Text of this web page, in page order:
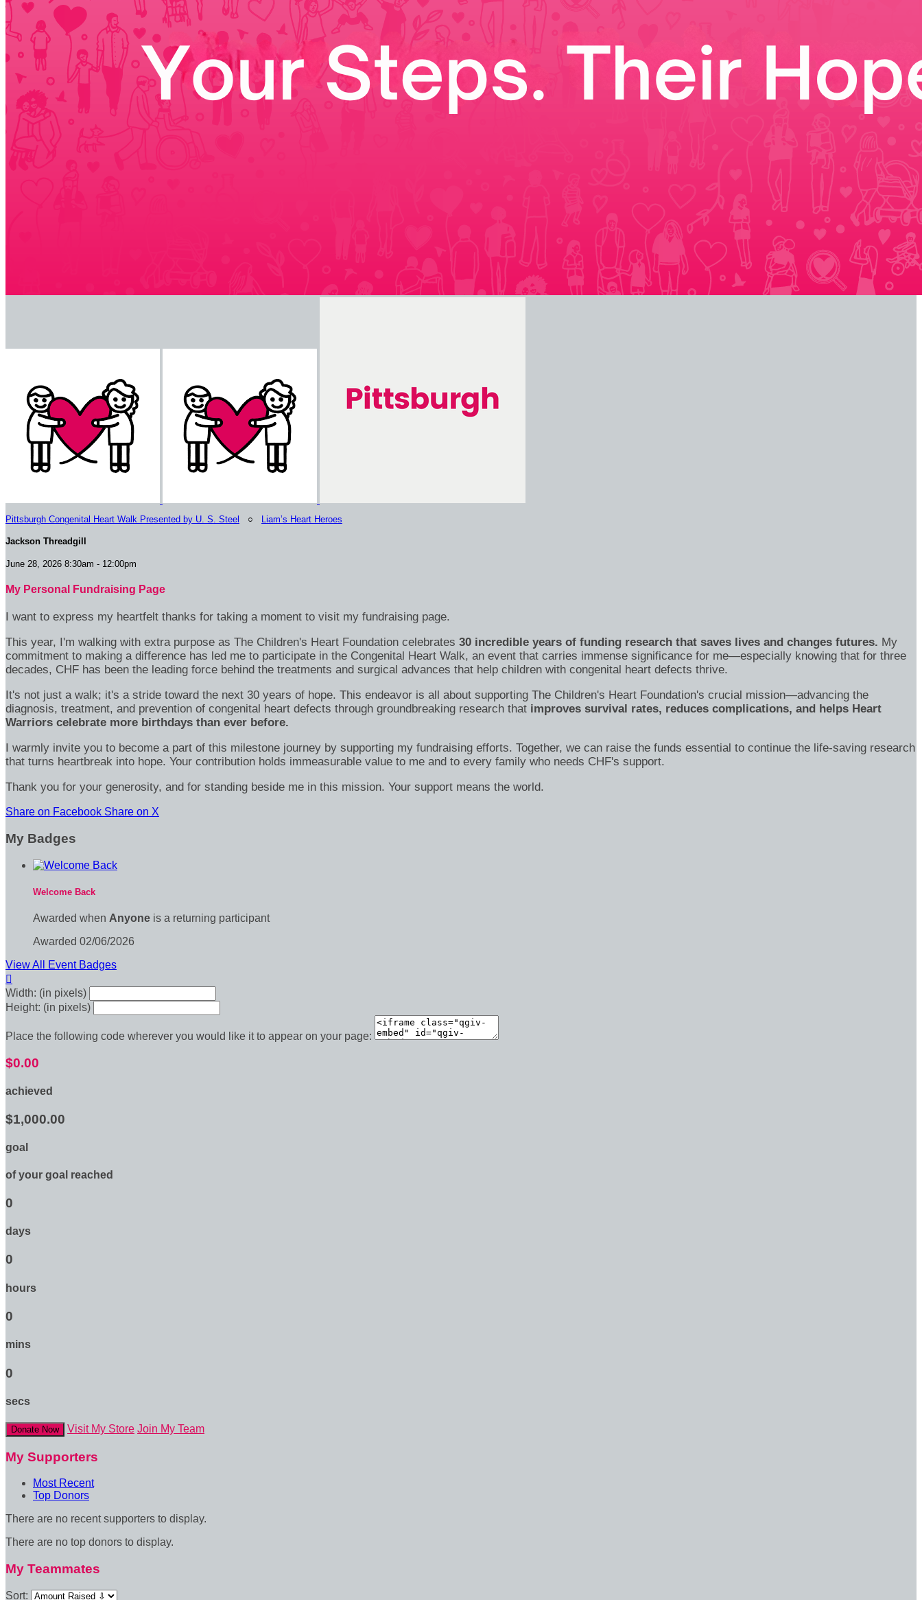
Pittsburgh Congenital Heart Walk Presented by U. S. Steel ○ Liam’s Heart Heroes
Jackson Threadgill
June 28, 2026 8:30am - 12:00pm
My Personal Fundraising Page
I want to express my heartfelt thanks for taking a moment to visit my fundraising page.
This year, I'm walking with extra purpose as The Children's Heart Foundation celebrates 30 incredible years of funding research that saves lives and changes futures. My
commitment to making a difference has led me to participate in the Congenital Heart Walk, an event that carries immense significance for me—especially knowing that for three
decades, CHF has been the leading force behind the treatments and surgical advances that help children with congenital heart defects thrive.
It's not just a walk; it's a stride toward the next 30 years of hope. This endeavor is all about supporting The Children's Heart Foundation's crucial mission—advancing the
diagnosis, treatment, and prevention of congenital heart defects through groundbreaking research that improves survival rates, reduces complications, and helps Heart
Warriors celebrate more birthdays than ever before.
I warmly invite you to become a part of this milestone journey by supporting my fundraising efforts. Together, we can raise the funds essential to continue the life-saving research
that turns heartbreak into hope. Your contribution holds immeasurable value to me and to every family who needs CHF's support.
Thank you for your generosity, and for standing beside me in this mission. Your support means the world.
Share on Facebook Share on X
My Badges
Welcome Back
Awarded when Anyone is a returning participant
Awarded 02/06/2026
View All Event Badges

Width: (in pixels)
Height: (in pixels)
Place the following code wherever you would like it to appear on your page:
$0.00
achieved
$1,000.00
goal
of your goal reached
0
days
0
hours
0
mins
0
secs
Donate Now Visit My Store Join My Team
My Supporters
Most Recent
Top Donors
There are no recent supporters to display.
There are no top donors to display.
My Teammates
Sort: